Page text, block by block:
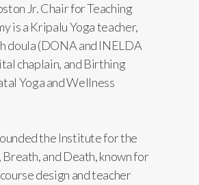
Jr. Chair for Teaching
is a Kripalu Yoga teacher,
doula (DONA and INELDA
chaplain, and Birthing
Yoga and Wellness
the Institute for the
and Death, known for
design and teacher